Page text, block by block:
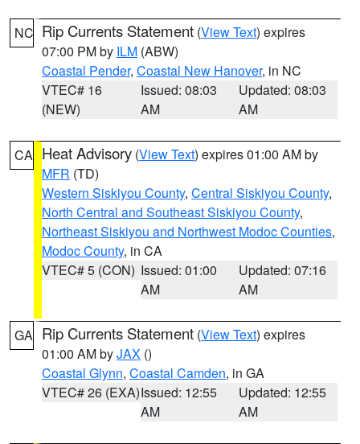
NC Rip Currents Statement (View Text) expires
07:00 PM by ILM (ABW)
Coastal Pender, Coastal New Hanover, in NC
VTEC# 16
(NEW)
Issued: 08:03
AM
Updated: 08:03
AM
CA Heat Advisory (View Text) expires 01:00 AM by
MFR (TD)
Western Siskiyou County, Central Siskiyou County,
North Central and Southeast Siskiyou County,
Northeast Siskiyou and Northwest Modoc Counties,
Modoc County, in CA
VTEC# 5 (CON) Issued: 01:00
AM
Updated: 07:16
AM
GA Rip Currents Statement (View Text) expires
01:00 AM byJAX ()
Coastal Glynn, Coastal Camden, in GA
VTEC# 26 (EXA)Issued: 12:55
AM
Updated: 12:55
AM